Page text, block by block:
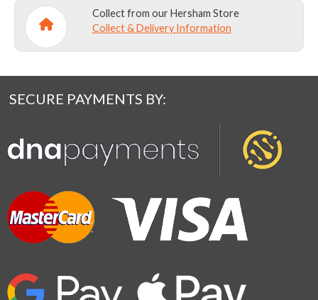
Collect from our Hersham Store
Collect & Delivery Information
SECURE PAYMENTS BY: